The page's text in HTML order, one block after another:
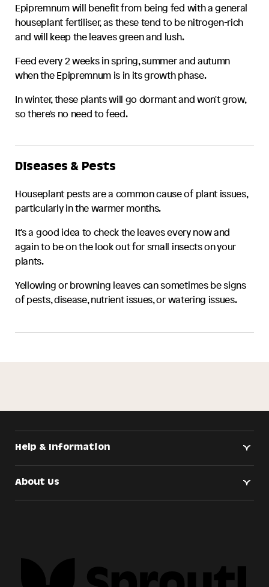
Epipremnumwill benefit from being fed with a general
houseplant fertiliser, as these tend to be nitrogen-rich
and will keep the leaves green and lush.
Feed every 2 weeks in spring, summer and autumn
when theEpipremnumis in its growth phase.
In winter, these plants will go dormant and won't grow,
so there's no need to feed.
Diseases & Pests
Houseplant pests are a common cause of plant issues,
particularly in the warmer months.
It's a good idea to check the leaves every now and
again to be on the look out for small insects on your
plants.
Yellowing or browning leaves can sometimes be signs
of pests, disease, nutrient issues, or watering issues.
Help & Information
About Us